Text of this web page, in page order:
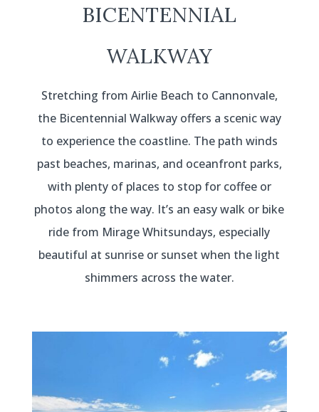
BICENTENNIAL
WALKWAY
Stretching from Airlie Beach to Cannonvale,
the Bicentennial Walkway offers a scenic way
to experience the coastline. The path winds
past beaches, marinas, and oceanfront parks,
with plenty of places to stop for coffee or
photos along the way. It’s an easy walk or bike
ride from Mirage Whitsundays, especially
beautiful at sunrise or sunset when the light
shimmers across the water.